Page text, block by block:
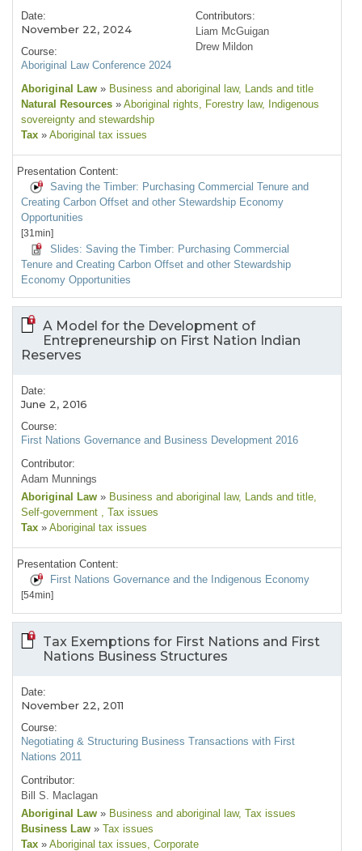
Date:
November 22, 2024
Course:
Aboriginal Law Conference 2024
Contributors:
Liam McGuigan
Drew Mildon
Aboriginal Law » Business and aboriginal law, Lands and title
Natural Resources » Aboriginal rights , Forestry law, Indigenous
sovereignty and stewardship
Tax » Aboriginal tax issues
Presentation Content:
Saving the Timber: Purchasing Commercial Tenure and
Creating Carbon Offset and other Stewardship Economy
Opportunities
[31min]
Slides: Saving the Timber: Purchasing Commercial
Tenure and Creating Carbon Offset and other Stewardship
Economy Opportunities
A Model for the Development of
Entrepreneurship on First Nation Indian
Reserves
Date:
June 2, 2016
Course:
First Nations Governance and Business Development 2016
Contributor:
Adam Munnings
Aboriginal Law » Business and aboriginal law, Lands and title
Self-government
, Tax issues
Tax » Aboriginal tax issues
Presentation Content:
First Nations Governance and the Indigenous Economy
[54min]
Tax Exemptions for First Nations and First
Nations Business Structures
Date:
November 22, 2011
Course:
Negotiating & Structuring Business Transactions with First
Nations 2011
Contributor:
Bill S. Maclagan
Aboriginal Law » Business and aboriginal law, Tax issues
Business Law » Tax issues
Tax » Aboriginal tax issues , Corporate